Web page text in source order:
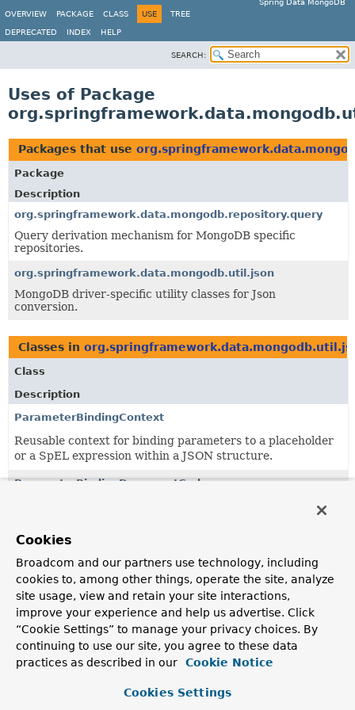
Spring Data MongoDB
OVERVIEW
PACKAGE CLASS USE TREE
DEPRECATED INDEX HELP
SEARCH:
Uses of Package
Packages that use
Package
Description
org.springframework.data.mongodb.repository.query
Query derivation mechanism for MongoDB specific
repositories.
org.springframework.data.mongodb.util.json
MongoDB driver-specific utility classes for Json
conversion.
Classes in
Class
Description
ParameterBindingContext
Reusable context for binding parameters to a placeholder
or a SpEL expression within a JSON structure.
ParameterBindingDocumentCodec
implementation that allows binding parameters to
String.
Classes in
Class
Description
ParameterBindingContext
or a SpEL expression within a JSON structure.
Cookies
Broadcom and our partners use technology, including
cookies to, among other things, operate the site, analyze
site usage, view and retain your site interactions,
improve your experience and help us advertise. Click
“Cookie Settings” to manage your privacy choices. By
continuing to use our site, you agree to these data
practices as described in our
Cookie Notice
Cookies Settings